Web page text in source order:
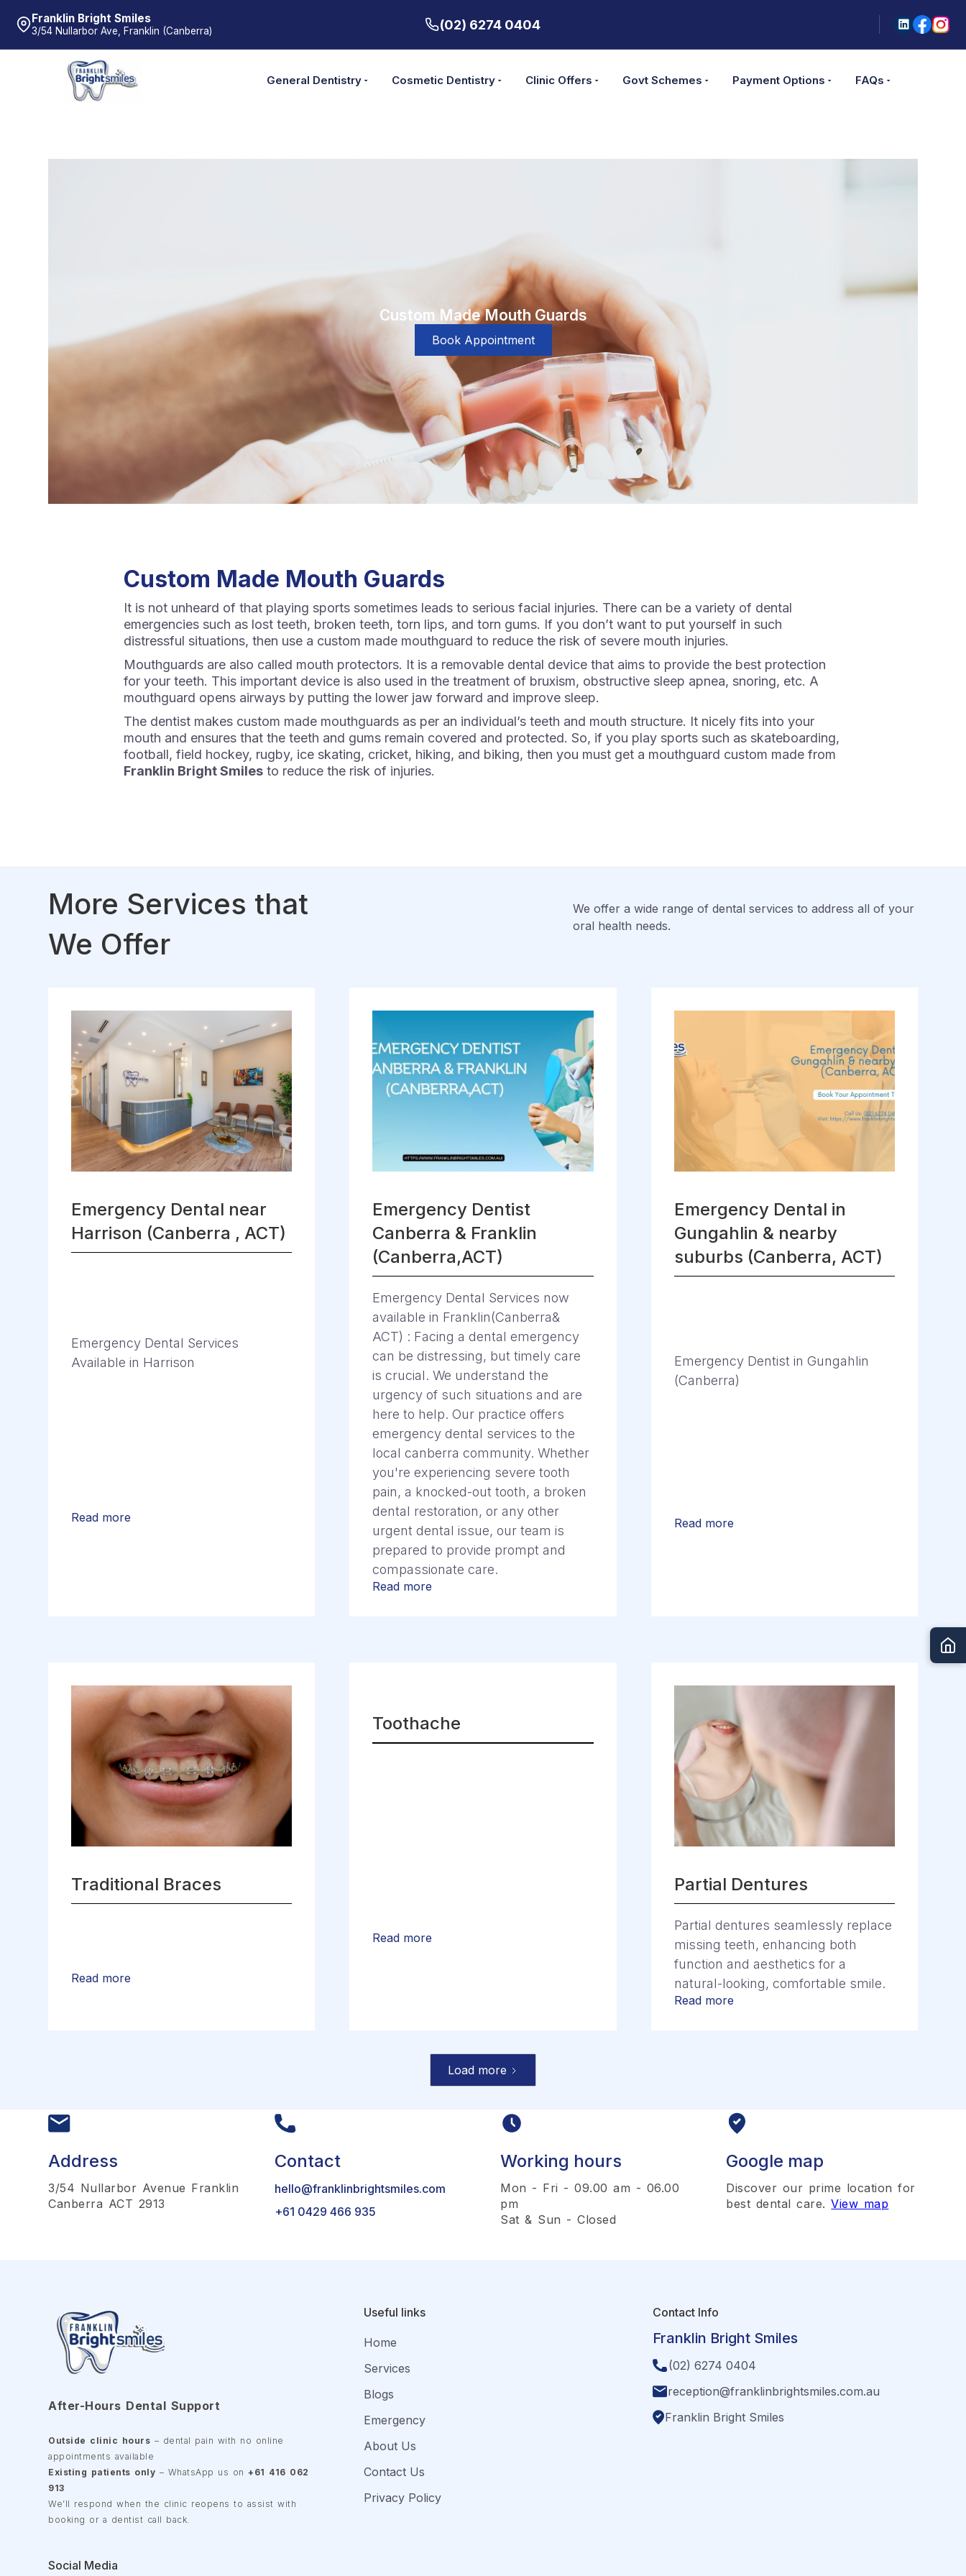
Franklin Bright Smiles
3/54 Nullarbor Ave, Franklin (Canberra) (02) 6274 0404
General Dentistry Cosmetic Dentistry Clinic Offers Govt Schemes Payment Options FAQs
Custom Made Mouth Guards
Book Appointment
Custom Made Mouth Guards
It is not unheard of that playing sports sometimes leads to serious facial injuries. There can be a variety of dental
emergencies such as lost teeth, broken teeth, torn lips, and torn gums. If you don’t want to put yourself in such
distressful situations, then use a custom made mouthguard to reduce the risk of severe mouth injuries.
Mouthguards are also called mouth protectors. It is a removable dental device that aims to provide the best protection
for your teeth. This important device is also used in the treatment of bruxism, obstructive sleep apnea, snoring, etc. A
mouthguard opens airways by putting the lower jaw forward and improve sleep.
The dentist makes custom made mouthguards as per an individual’s teeth and mouth structure. It nicely fits into your
mouth and ensures that the teeth and gums remain covered and protected. So, if you play sports such as skateboarding,
football, field hockey, rugby, ice skating, cricket, hiking, and biking, then you must get a mouthguard custom made from
Franklin Bright Smiles to reduce the risk of injuries.
More Services that
We Offer
We offer a wide range of dental services to address all of your
oral health needs.
Emergency Dental near
Harrison (Canberra , ACT)
Emergency Dental Services
Available in Harrison
Read more
Emergency Dentist
Canberra & Franklin
(Canberra,ACT)
Emergency Dental Services now
available in Franklin(Canberra&
ACT) : Facing a dental emergency
can be distressing, but timely care
is crucial. We understand the
urgency of such situations and are
here to help. Our practice offers
emergency dental services to the
local canberra community. Whether
you're experiencing severe tooth
pain, a knocked-out tooth, a broken
dental restoration, or any other
urgent dental issue, our team is
prepared to provide prompt and
compassionate care.
Read more
Emergency Dental in
Gungahlin & nearby
suburbs (Canberra, ACT)
Emergency Dentist in Gungahlin
(Canberra)
Read more
Traditional Braces
Read more
Toothache
Read more
Partial Dentures
Partial dentures seamlessly replace
missing teeth, enhancing both
function and aesthetics for a
natural-looking, comfortable smile.
Read more
Load more
Address
3/54 Nullarbor Avenue Franklin
Canberra ACT 2913
Contact
hello@franklinbrightsmiles.com
+61 0429 466 935
Working hours
Mon - Fri - 09.00 am - 06.00
pm
Sat & Sun - Closed
Google map
Discover our prime location for
best dental care.View map
After-Hours Dental Support
Outside clinic hours – dental pain with no online
appointments available
Existing patients only – WhatsApp us on+61 416 062
913
We’ll respond when the clinic reopens to assist with
booking or a dentist call back.
Social Media
Useful links
Home
Services
Blogs
Emergency
About Us
Contact Us
Privacy Policy
Contact Info
Franklin Bright Smiles
(02) 6274 0404
reception@franklinbrightsmiles.com.au
Franklin Bright Smiles